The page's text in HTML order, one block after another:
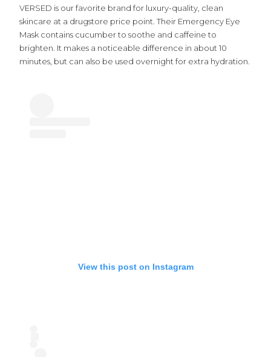
VERSED is our favorite brand for luxury-quality, clean
skincare at a drugstore price point. Their Emergency Eye
Mask contains cucumber to soothe and caffeine to
brighten. It makes a noticeable difference in about 10
minutes, but can also be used overnight for extra hydration.
View this post on Instagram